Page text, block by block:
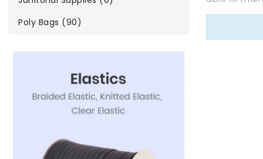
Poly Bags (90)